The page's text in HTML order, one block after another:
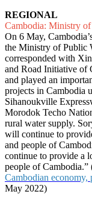
REGIONAL
Cambodia: Ministry
On 6 May,
the Ministry of Public
corresponded with
and Road Initiative of
and played an
projects in Cambodia
Sihanoukville
Morodok Techo
rural water supply.
will continue to
and people of
continue to provide a
people of Cambodia.”
Cambodian economy,
May 2022)